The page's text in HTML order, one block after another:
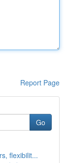
Report Page
Go
flexibilit...